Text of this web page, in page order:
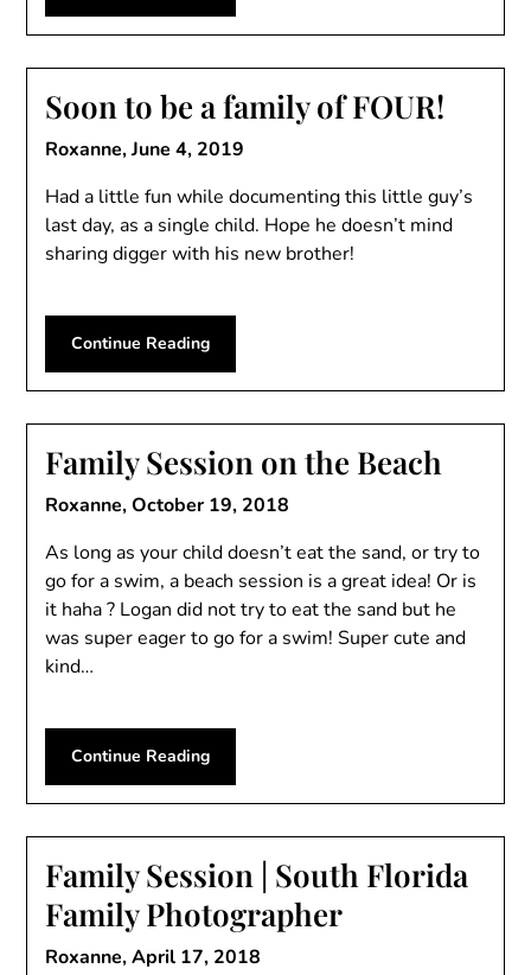
Soon to be a family of FOUR!
Roxanne,June 4, 2019
Had a little fun while documenting this little guy’s
last day, as a single child. Hope he doesn’t mind
sharing digger with his new brother!
Continue Reading
Family Session on the Beach
Roxanne,October 19, 2018
As long as your child doesn’t eat the sand, or try to
go for a swim, a beach session is a great idea! Or is
it haha ? Logan did not try to eat the sand but he
was super eager to go for a swim! Super cute and
kind…
Continue Reading
Family Session | South Florida
Family Photographer
Roxanne,April 17, 2018